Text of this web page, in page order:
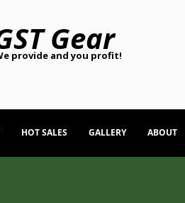
Gear
provide and you profit!
HOT SALES GALLERY ABOUT